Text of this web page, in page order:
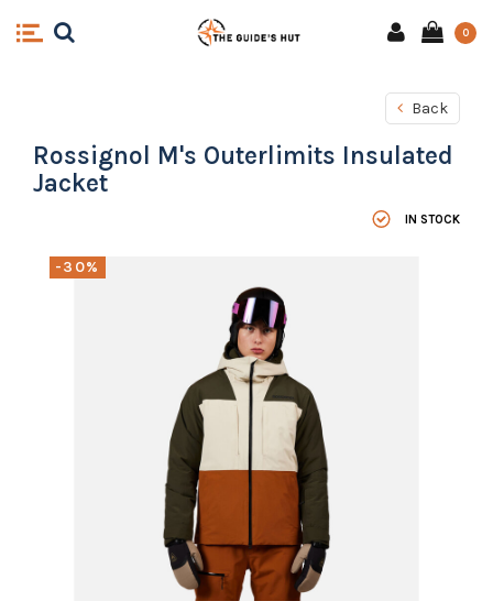
0
Back
Rossignol M's Outerlimits Insulated
Jacket
IN STOCK
-30%